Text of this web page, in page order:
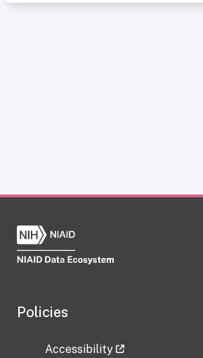
Policies
Accessibility